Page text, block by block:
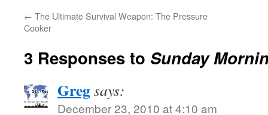
← The Ultimate Survival Weapon: The Pressure
Cooker
3 Responses to Sunday
Gregsays:
December 23, 2010 at 4:10 am